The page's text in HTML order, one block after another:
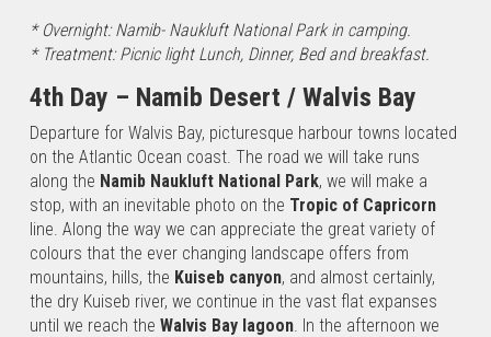
Windhoek
International…
Namibia
Horizons
1st Day –
Windhoek /
Kalahari
Desert Upon
your arrival at
Windhoek
International…
* Overnight: Namib- Naukluft National Park in camping.
* Treatment: Picnic light Lunch, Dinner, Bed and breakfast.
4th Day – Namib Desert / Walvis Bay
Departure for Walvis Bay, picturesque harbour towns located
on the Atlantic Ocean coast. The road we will take runs
along the Namib Naukluft National Park, we will make a
stop, with an inevitable photo on the Tropic of Capricorn
line. Along the way we can appreciate the great variety of
colours that the ever changing landscape offers from
mountains, hills, the Kuiseb canyon, and almost certainly,
the dry Kuiseb river, we continue in the vast flat expanses
until we reach the Walvis Bay lagoon. In the afternoon we